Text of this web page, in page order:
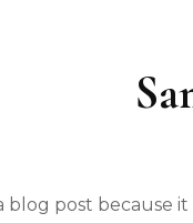
blog post